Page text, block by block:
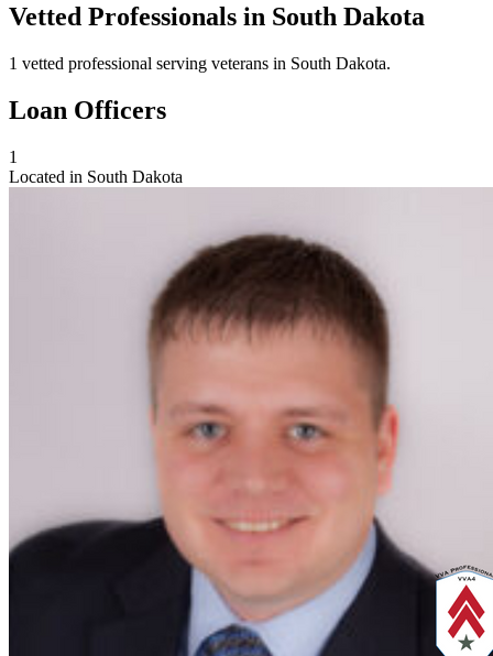
Vetted Professionals in South Dakota
1 vetted professional serving veterans in South Dakota.
Loan Officers
1
Located in South Dakota